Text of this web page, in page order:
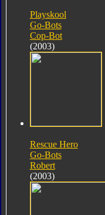
Playskool
Go-Bots
Cop-Bot
(2003)
Rescue Hero
Go-Bots
Robert
(2003)